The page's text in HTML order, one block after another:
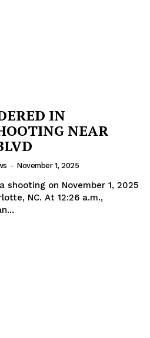
IN
NEAR
- November 1, 2025
shooting on November 1, 2025
12:26 a.m.,